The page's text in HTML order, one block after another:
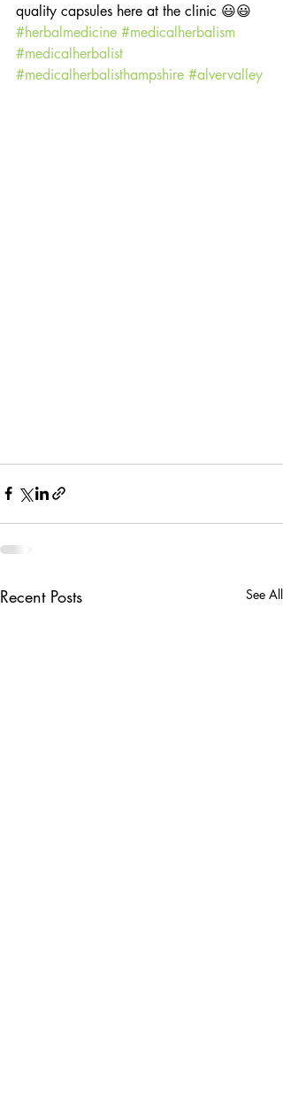
quality capsules here at the clinic 😃😃
#herbalmedicine #medicalherbalism
#medicalherbalist
#medicalherbalisthampshire #alvervalley
Recent Posts See All